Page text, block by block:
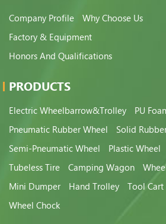
Company Profile
Why Choose Us
Factory & Equipment
Honors And Qualifications
PRODUCTS
Electric Wheelbarrow&Trolley
PU
Pneumatic Rubber Wheel
Solid
Semi-Pneumatic Wheel
Plastic Wheel
Tubeless Tire
Camping Wagon
Mini Dumper
Hand Trolley
Tool Cart
Wheel Chock